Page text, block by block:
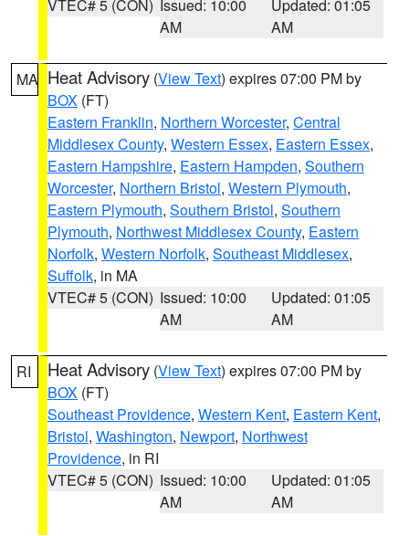
VTEC# 5 (CON) Issued: 10:00
AM
Updated: 01:05
AM
MA Heat Advisory (View Text) expires 07:00 PM by
BOX (FT)
Eastern Franklin, Northern Worcester, Central
Middlesex County, Western Essex, Eastern Essex,
Eastern Hampshire, Eastern Hampden, Southern
Worcester, Northern Bristol, Western Plymouth,
Eastern Plymouth, Southern Bristol, Southern
Plymouth, Northwest Middlesex County, Eastern
Norfolk, Western Norfolk, Southeast Middlesex,
Suffolk, in MA
VTEC# 5 (CON) Issued: 10:00
AM
Updated: 01:05
AM
RI Heat Advisory (View Text) expires 07:00 PM by
BOX (FT)
Southeast Providence, Western Kent, Eastern Kent,
Bristol, Washington, Newport, Northwest
Providence, in RI
VTEC# 5 (CON) Issued: 10:00
AM
Updated: 01:05
AM